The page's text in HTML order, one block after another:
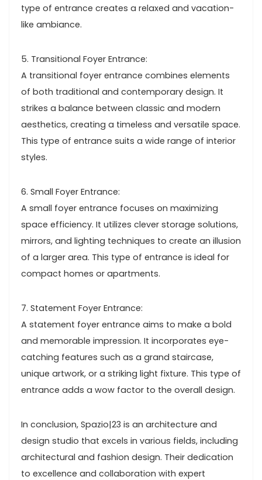
type of entrance creates a relaxed and vacation-
like ambiance.
5. Transitional Foyer Entrance:
A transitional foyer entrance combines elements
of both traditional and contemporary design. It
strikes a balance between classic and modern
aesthetics, creating a timeless and versatile space.
This type of entrance suits a wide range of interior
styles.
6. Small Foyer Entrance:
A small foyer entrance focuses on maximizing
space efficiency. It utilizes clever storage solutions,
mirrors, and lighting techniques to create an illusion
of a larger area. This type of entrance is ideal for
compact homes or apartments.
7. Statement Foyer Entrance:
A statement foyer entrance aims to make a bold
and memorable impression. It incorporates eye-
catching features such as a grand staircase,
unique artwork, or a striking light fixture. This type of
entrance adds a wow factor to the overall design.
In conclusion, Spazio|23 is an architecture and
design studio that excels in various fields, including
architectural and fashion design. Their dedication
to excellence and collaboration with expert